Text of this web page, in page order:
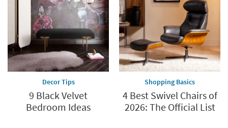
Decor Tips
9 Black Velvet
Bedroom Ideas
Shopping Basics
4 Best Swivel Chairs of
2026: The Official List